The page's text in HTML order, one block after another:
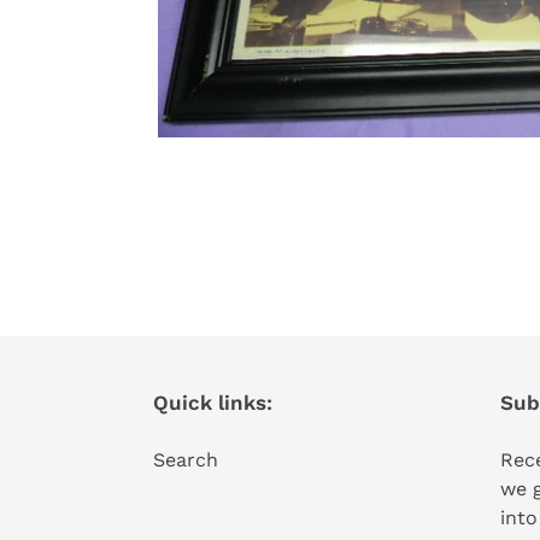
Quick links:
Search
we
into